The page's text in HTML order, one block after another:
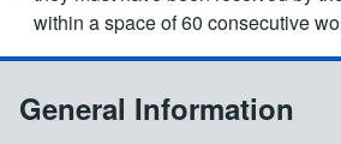
within a space of 60 consecutive
General Information